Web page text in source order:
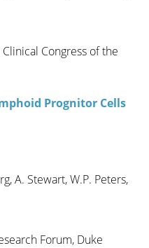
Congress of the
Prognitor Cells
A. Stewart, W.P. Peters,
Forum, Duke